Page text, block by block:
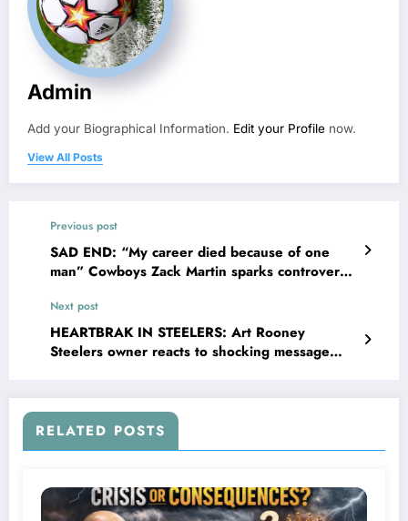
Admin
Add your Biographical Information. Edit your Profile now.
View All Posts
Previous post
SAD END: “My career died because of one
man” Cowboys Zack Martin sparks controversy
with no Superbowl ring regretfully sends
strong message…
Next post
HEARTBRAK IN STEELERS: Art Rooney
Steelers owner reacts to shocking message
RELATED POSTS